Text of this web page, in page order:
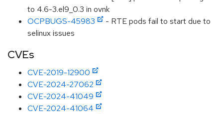
to 4.6-3.el9_0.3 in ovnk
OCPBUGS-45983
- RTE pods fail to start due to
selinux issues
CVEs
CVE-2019-12900
CVE-2024-27062
CVE-2024-41049
CVE-2024-41064